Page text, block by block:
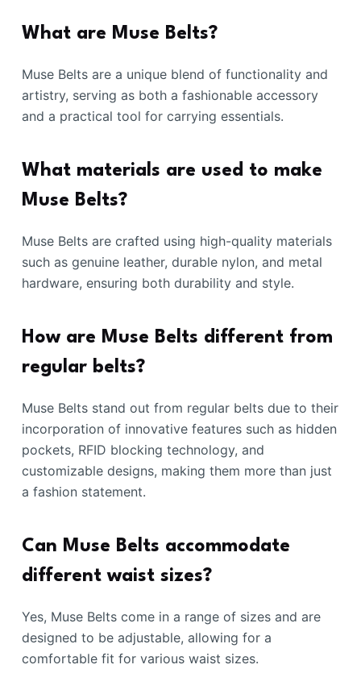
What are Muse Belts?
Muse Belts are a unique blend of functionality and
artistry, serving as both a fashionable accessory
and a practical tool for carrying essentials.
What materials are used to make
Muse Belts?
Muse Belts are crafted using high-quality materials
such as genuine leather, durable nylon, and metal
hardware, ensuring both durability and style.
How are Muse Belts different from
regular belts?
Muse Belts stand out from regular belts due to their
incorporation of innovative features such as hidden
pockets, RFID blocking technology, and
customizable designs, making them more than just
a fashion statement.
Can Muse Belts accommodate
different waist sizes?
Yes, Muse Belts come in a range of sizes and are
designed to be adjustable, allowing for a
comfortable fit for various waist sizes.